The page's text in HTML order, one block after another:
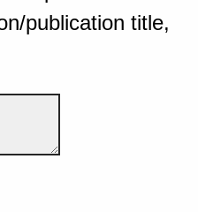
publication title,